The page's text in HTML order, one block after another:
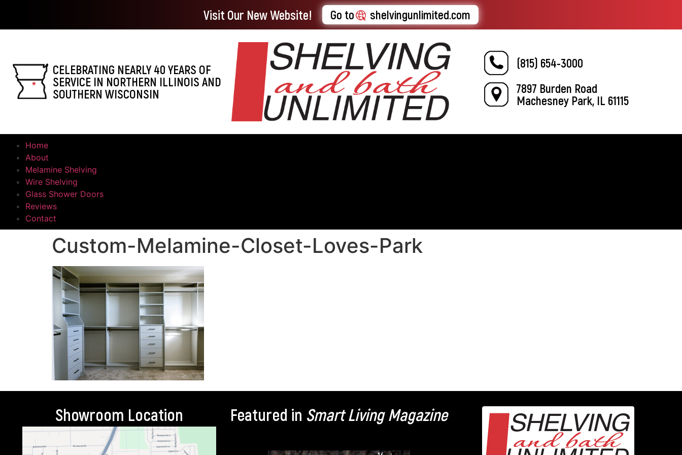
Visit Our New Website! Go to shelvingunlimited.com
CELEBRATING NEARLY 40 YEARS OF
SERVICE IN NORTHERN ILLINOIS AND
SOUTHERN WISCONSIN
(815) 654-3000
7897 Burden Road
Machesney Park, IL 61115
Home
About
Melamine Shelving
Wire Shelving
Glass Shower Doors
Reviews
Contact
Custom-Melamine-Closet-Loves-Park
Showroom Location Featured in Smart Living Magazine